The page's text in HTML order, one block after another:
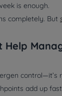
is enough.
completely. But
Help
control—it’s
add up